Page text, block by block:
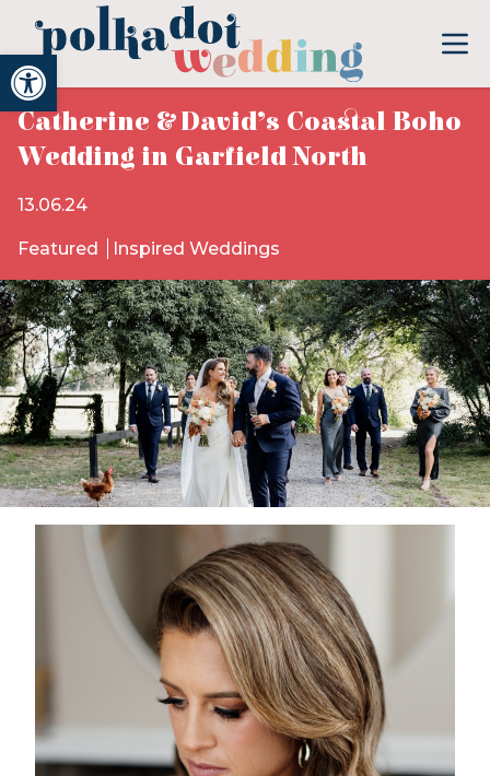
Open toolbar
Catherine & David’s Coastal Boho
Wedding in Garfield North
13.06.24
Featured Inspired Weddings